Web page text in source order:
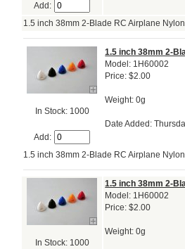
Add:
1.5 inch 38mm 2-Blade RC Airplane
In Stock: 1000
Add:
1.5 inch 38mm 2-
Model: 1H60002
Price: $2.00
Weight: 0g
Date Added:
1.5 inch 38mm 2-Blade RC Airplane
In Stock: 1000
1.5 inch 38mm 2-
Model: 1H60002
Price: $2.00
Weight: 0g